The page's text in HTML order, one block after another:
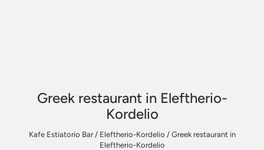
Greek restaurant in Eleftherio-
Kordelio
Kafe Estiatorio Bar/ Eleftherio-Kordelio / Greek restaurant in
Eleftherio-Kordelio